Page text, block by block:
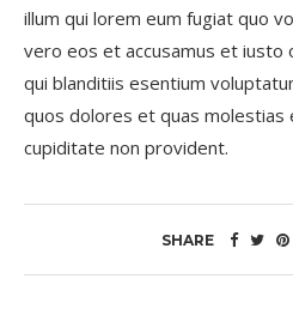
illum qui lorem eum fugiat quo
vero eos et accusamus et iusto
qui blanditiis esentium
quos dolores et quas molestias
cupiditate non provident.
SHARE